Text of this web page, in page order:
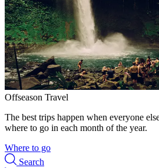
Offseason Travel
The best trips happen when everyone
where to go in each month of the year.
Where to go
Search